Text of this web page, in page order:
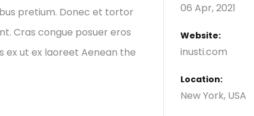
06 Apr, 2021
Website:
inusti.com
Location:
New York, USA
pretium. Donec et tortor
Cras congue posuer eros
ex ut ex laoreet Aenean the